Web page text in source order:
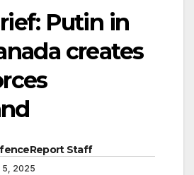
Putin in
creates
Staff
5, 2025